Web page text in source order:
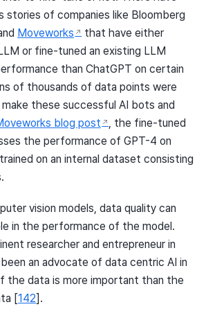
stories of companies like Bloomberg
Moveworks
that have either
or fine-tuned an existing LLM
than ChatGPT on certain
of thousands of data points were
these successful AI bots and
blog post
, the fine-tuned
the performance of GPT-4 on
on an internal dataset consisting
vision models, data quality can
in the performance of the model.
researcher and entrepreneur in
an advocate of data centric AI in
the data is more important than the
[142] .